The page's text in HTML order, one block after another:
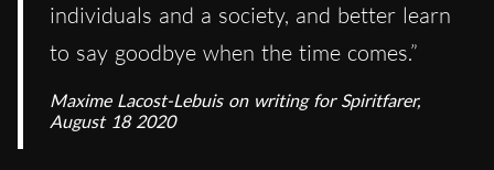
individuals and a society, and better learn
to say goodbye when the time comes.”
Maxime Lacost-Lebuis on writing for Spiritfarer,
August 18 2020